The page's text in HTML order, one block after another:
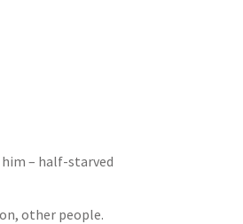
– half-starved
other people.